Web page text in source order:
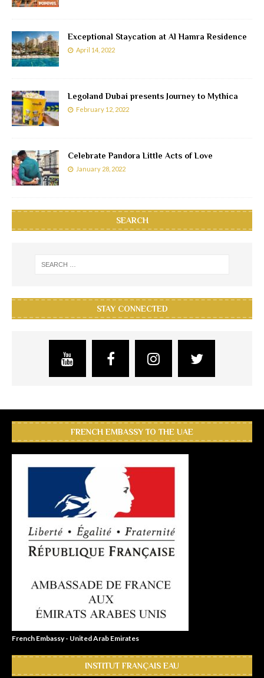
Exceptional Staycation at Al Hamra Residence
April 14, 2022
Legoland Dubai presents Journey to Mythica
February 12, 2022
Celebrate Pandora Little Acts of Love
January 28, 2022
SEARCH
STAY CONNECTED
FRENCH EMBASSY TO THE UAE
French Embassy - United Arab Emirates
INSTITUT FRANÇAIS EAU